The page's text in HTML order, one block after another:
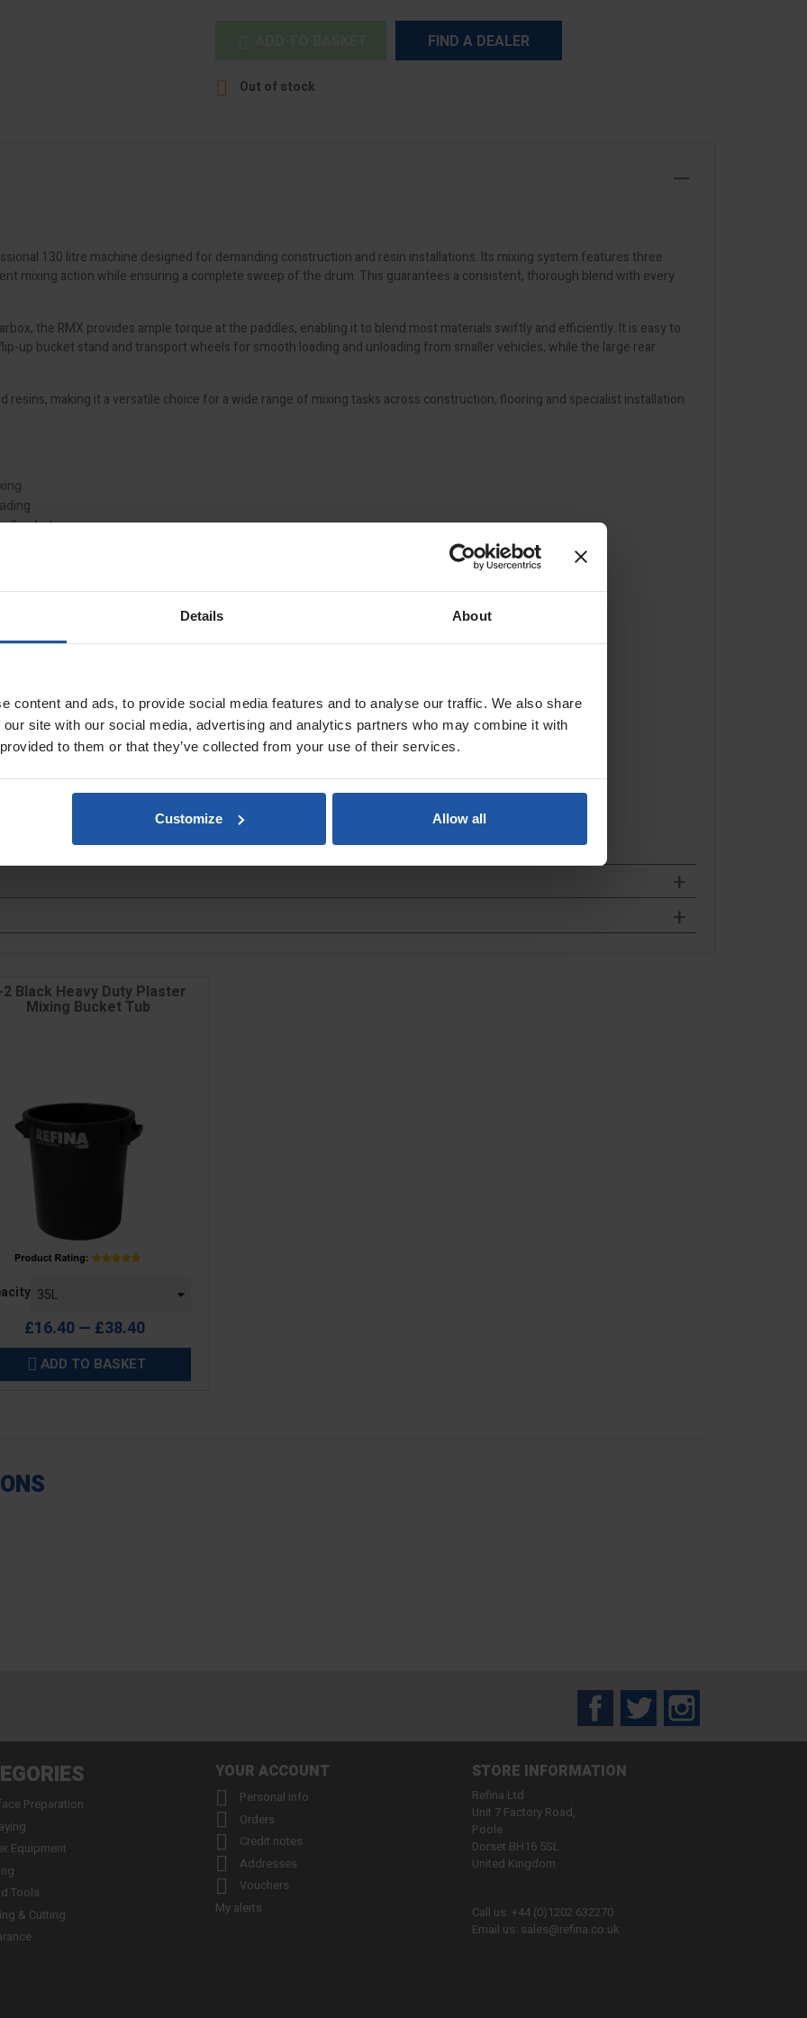
Details About
content and ads, to provide social media features and to analyse our traffic. We also share
site with our social media, advertising and analytics partners who may combine it with
to them or that they’ve collected from your use of their services.
Customize Allow all
FIND A DEALER
 Out of stock
130 litre machine designed for demanding construction and resin installations. Its mixing system features three
mixing action while ensuring a complete sweep of the drum. This guarantees a consistent, thorough blend with every
the RMX provides ample torque at the paddles, enabling it to blend most materials swiftly and efficiently. It is easy to
up bucket stand and transport wheels for smooth loading and unloading from smaller vehicles, while the large rear
resins, making it a versatile choice for a wide range of mixing tasks across construction, flooring and specialist installation
bucket
mixing and reduces residue build-up
service, with prices starting from £79, depending on pallet size and destination.
Scottish Highlands & Isles will be calculated at checkout.
2 Black Heavy Duty Plaster
Mixing Bucket Tub
£16.40 — £38.40
 ADD TO BASKET
FacebookTwitter
Preparation
Equipment
Tools
& Cutting
YOUR ACCOUNT
 Personal info
 Orders
 Credit notes
 Addresses

Vouchers
My alerts
STORE INFORMATION
Refina Ltd
Unit 7 Factory Road,
Poole
Dorset BH16 5SL
United Kingdom
Call us: +44 (0)1202 632270
Email us: sales@refina.co.uk